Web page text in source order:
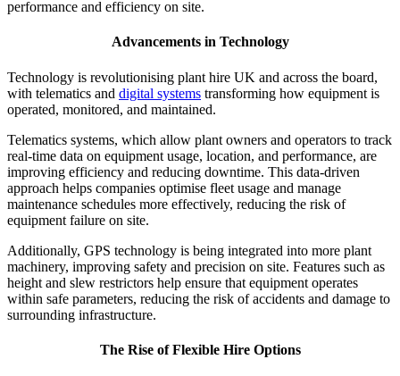
performance and efficiency on site.
Advancements in Technology
Technology is revolutionising plant hire UK and across the board,
with telematics and digital systems transforming how equipment is
operated, monitored, and maintained.
Telematics systems, which allow plant owners and operators to track
real-time data on equipment usage, location, and performance, are
improving efficiency and reducing downtime. This data-driven
approach helps companies optimise fleet usage and manage
maintenance schedules more effectively, reducing the risk of
equipment failure on site.
Additionally, GPS technology is being integrated into more plant
machinery, improving safety and precision on site. Features such as
height and slew restrictors help ensure that equipment operates
within safe parameters, reducing the risk of accidents and damage to
surrounding infrastructure.
The Rise of Flexible Hire Options